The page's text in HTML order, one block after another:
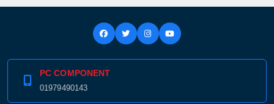
PC COMPONENT
01979490143